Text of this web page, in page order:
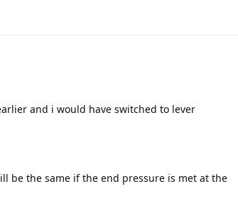
and i would have switched to lever
be the same if the end pressure is met at the